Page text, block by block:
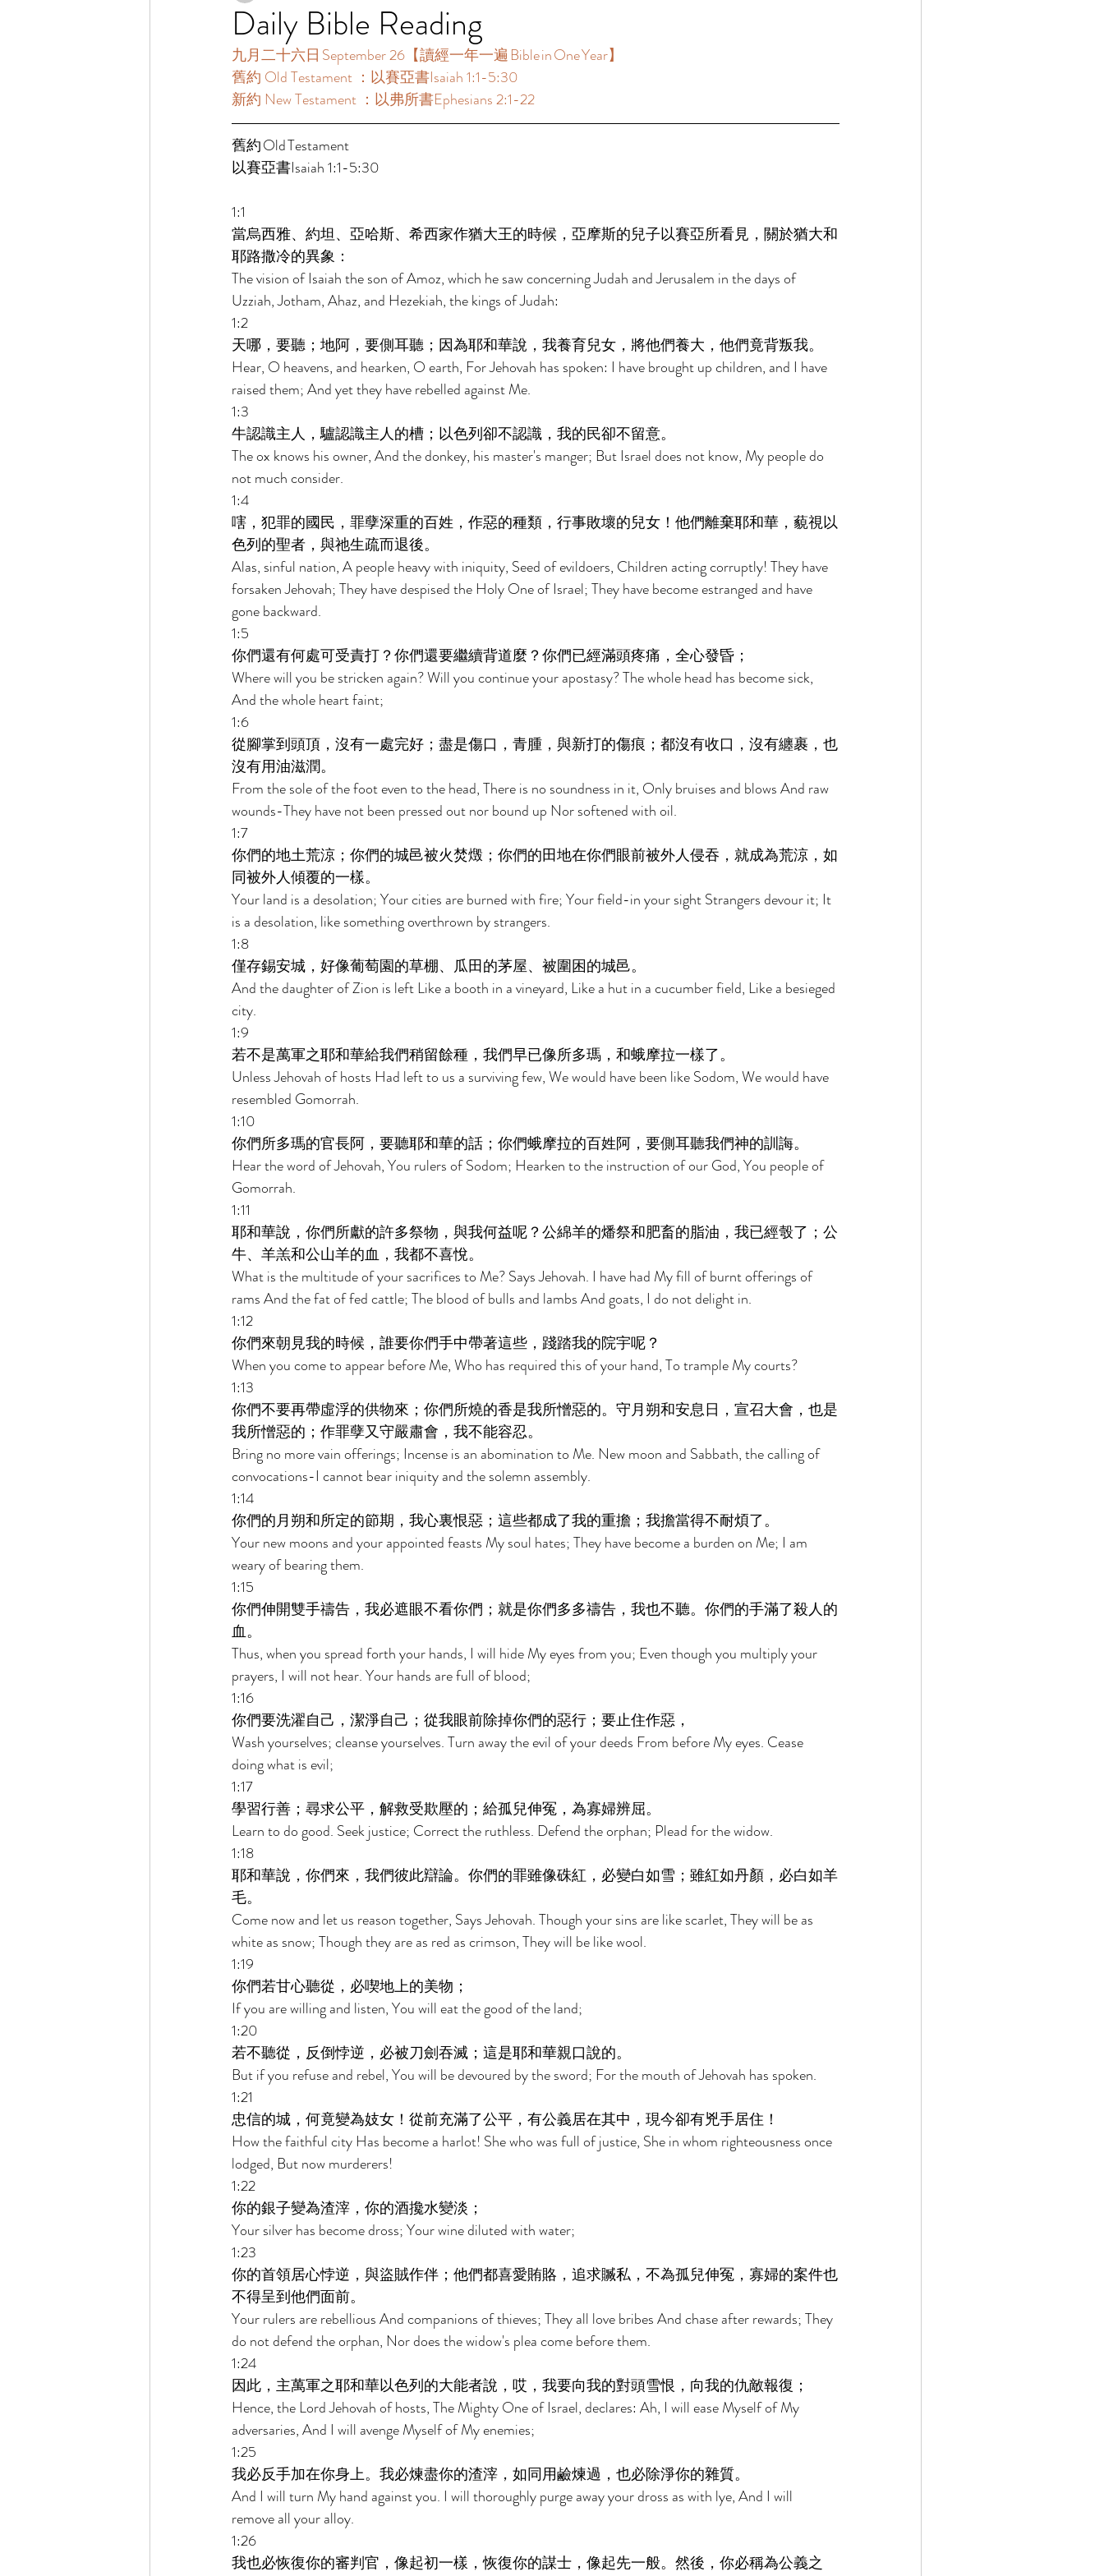
Daily Bible Reading
九月二十六日 September 26【讀經一年一遍 Bible in One Year】
舊約 Old Testament ：以賽亞書Isaiah 1:1-5:30
新約 New Testament ：以弗所書Ephesians 2:1-22
以賽亞書Isaiah 1:1-5:30
1:1
當烏西雅、約坦、亞哈斯、希西家作猶大王的時候，亞摩斯的兒子以賽亞所看見，關於猶大和
耶路撒冷的異象：
The vision of Isaiah the son of Amoz, which he saw concerning Judah and Jerusalem in the days of
Uzziah, Jotham, Ahaz, and Hezekiah, the kings of Judah:
1:2
天哪，要聽；地阿，要側耳聽；因為耶和華說，我養育兒女，將他們養大，他們竟背叛我。
Hear, O heavens, and hearken, O earth, For Jehovah has spoken: I have brought up children, and I have
raised them; And yet they have rebelled against Me.
1:3
牛認識主人，驢認識主人的槽；以色列卻不認識，我的民卻不留意。
The ox knows his owner, And the donkey, his master's manger; But Israel does not know, My people do
not much consider.
1:4
嗐，犯罪的國民，罪孽深重的百姓，作惡的種類，行事敗壞的兒女！他們離棄耶和華，藐視以
色列的聖者，與祂生疏而退後。
Alas, sinful nation, A people heavy with iniquity, Seed of evildoers, Children acting corruptly! They have
forsaken Jehovah; They have despised the Holy One of Israel; They have become estranged and have
gone backward.
1:5
你們還有何處可受責打？你們還要繼續背道麼？你們已經滿頭疼痛，全心發昏；
Where will you be stricken again? Will you continue your apostasy? The whole head has become sick,
And the whole heart faint;
1:6
從腳掌到頭頂，沒有一處完好；盡是傷口，青腫，與新打的傷痕；都沒有收口，沒有纏裹，也
沒有用油滋潤。
From the sole of the foot even to the head, There is no soundness in it, Only bruises and blows And raw
wounds-They have not been pressed out nor bound up Nor softened with oil.
1:7
你們的地土荒涼；你們的城邑被火焚燬；你們的田地在你們眼前被外人侵吞，就成為荒涼，如
同被外人傾覆的一樣。
Your land is a desolation; Your cities are burned with fire; Your field-in your sight Strangers devour it; It
is a desolation, like something overthrown by strangers.
1:8
僅存錫安城，好像葡萄園的草棚、瓜田的茅屋、被圍困的城邑。
And the daughter of Zion is left Like a booth in a vineyard, Like a hut in a cucumber field, Like a besieged
city.
1:9
若不是萬軍之耶和華給我們稍留餘種，我們早已像所多瑪，和蛾摩拉一樣了。
Unless Jehovah of hosts Had left to us a surviving few, We would have been like Sodom, We would have
resembled Gomorrah.
1:10
你們所多瑪的官長阿，要聽耶和華的話；你們蛾摩拉的百姓阿，要側耳聽我們神的訓誨。
Hear the word of Jehovah, You rulers of Sodom; Hearken to the instruction of our God, You people of
Gomorrah.
1:11
耶和華說，你們所獻的許多祭物，與我何益呢？公綿羊的燔祭和肥畜的脂油，我已經彀了；公
牛、羊羔和公山羊的血，我都不喜悅。
What is the multitude of your sacrifices to Me? Says Jehovah. I have had My fill of burnt offerings of
rams And the fat of fed cattle; The blood of bulls and lambs And goats, I do not delight in.
1:12
你們來朝見我的時候，誰要你們手中帶著這些，踐踏我的院宇呢？
When you come to appear before Me, Who has required this of your hand, To trample My courts?
1:13
你們不要再帶虛浮的供物來；你們所燒的香是我所憎惡的。守月朔和安息日，宣召大會，也是
我所憎惡的；作罪孽又守嚴肅會，我不能容忍。
Bring no more vain offerings; Incense is an abomination to Me. New moon and Sabbath, the calling of
convocations-I cannot bear iniquity and the solemn assembly.
1:14
你們的月朔和所定的節期，我心裏恨惡；這些都成了我的重擔；我擔當得不耐煩了。
Your new moons and your appointed feasts My soul hates; They have become a burden on Me; I am
weary of bearing them.
1:15
你們伸開雙手禱告，我必遮眼不看你們；就是你們多多禱告，我也不聽。你們的手滿了殺人的
血。
Thus, when you spread forth your hands, I will hide My eyes from you; Even though you multiply your
prayers, I will not hear. Your hands are full of blood;
1:16
你們要洗濯自己，潔淨自己；從我眼前除掉你們的惡行；要止住作惡，
Wash yourselves; cleanse yourselves. Turn away the evil of your deeds From before My eyes. Cease
doing what is evil;
1:17
學習行善；尋求公平，解救受欺壓的；給孤兒伸冤，為寡婦辨屈。
Learn to do good. Seek justice; Correct the ruthless. Defend the orphan; Plead for the widow.
1:18
耶和華說，你們來，我們彼此辯論。你們的罪雖像硃紅，必變白如雪；雖紅如丹顏，必白如羊
毛。
Come now and let us reason together, Says Jehovah. Though your sins are like scarlet, They will be as
white as snow; Though they are as red as crimson, They will be like wool.
1:19
你們若甘心聽從，必喫地上的美物；
If you are willing and listen, You will eat the good of the land;
1:20
若不聽從，反倒悖逆，必被刀劍吞滅；這是耶和華親口說的。
But if you refuse and rebel, You will be devoured by the sword; For the mouth of Jehovah has spoken.
1:21
忠信的城，何竟變為妓女！從前充滿了公平，有公義居在其中，現今卻有兇手居住！
How the faithful city Has become a harlot! She who was full of justice, She in whom righteousness once
lodged, But now murderers!
1:22
你的銀子變為渣滓，你的酒攙水變淡；
Your silver has become dross; Your wine diluted with water;
1:23
你的首領居心悖逆，與盜賊作伴；他們都喜愛賄賂，追求贓私，不為孤兒伸冤，寡婦的案件也
不得呈到他們面前。
Your rulers are rebellious And companions of thieves; They all love bribes And chase after rewards; They
do not defend the orphan, Nor does the widow's plea come before them.
1:24
因此，主萬軍之耶和華以色列的大能者說，哎，我要向我的對頭雪恨，向我的仇敵報復；
Hence, the Lord Jehovah of hosts, The Mighty One of Israel, declares: Ah, I will ease Myself of My
adversaries, And I will avenge Myself of My enemies;
1:25
我必反手加在你身上。我必煉盡你的渣滓，如同用鹼煉過，也必除淨你的雜質。
And I will turn My hand against you. I will thoroughly purge away your dross as with lye, And I will
remove all your alloy.
1:26
我也必恢復你的審判官，像起初一樣，恢復你的謀士，像起先一般。然後，你必稱為公義之